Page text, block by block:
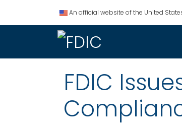
An official website of the United
FDIC